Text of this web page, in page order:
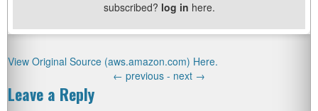
subscribed? log in here.
View Original Source (aws.amazon.com) Here.
← previous - next →
Leave a Reply